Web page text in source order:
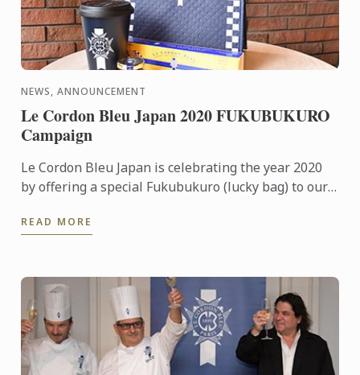
NEWS, ANNOUNCEMENT
Le Cordon Bleu Japan 2020 FUKUBUKURO
Campaign
Le Cordon Bleu Japan is celebrating the year 2020
by offering a special Fukubukuro (lucky bag) to our
Campaign will run ...
READ MORE